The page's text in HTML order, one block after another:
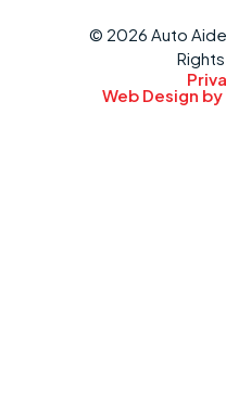
© 2026 Auto
Web Design